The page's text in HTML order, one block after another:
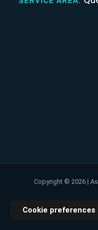
Cookie preferences
Copyright © 2026 |